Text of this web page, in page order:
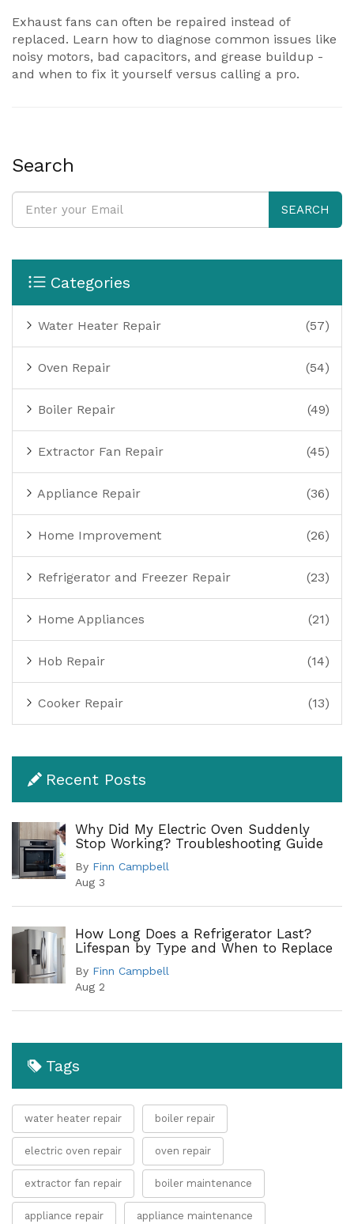
Exhaust fans can often be repaired instead of
replaced. Learn how to diagnose common issues like
noisy motors, bad capacitors, and grease buildup -
and when to fix it yourself versus calling a pro.
Search
SEARCH
Categories
Water Heater Repair (57)
Oven Repair (54)
Boiler Repair (49)
Extractor Fan Repair (45)
Appliance Repair (36)
Home Improvement (26)
Refrigerator and Freezer Repair (23)
Home Appliances (21)
Hob Repair (14)
Cooker Repair (13)
Recent Posts
Why Did My Electric Oven Suddenly
Stop Working? Troubleshooting Guide
By Finn Campbell
Aug 3
How Long Does a Refrigerator Last?
Lifespan by Type and When to Replace
By Finn Campbell
Aug 2
Tags
water heater repair boiler repair
electric oven repair oven repair
extractor fan repair boiler maintenance
appliance repair appliance maintenance